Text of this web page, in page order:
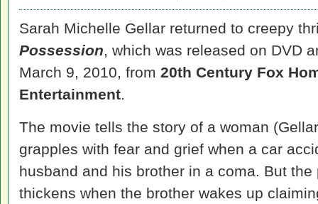
Sarah Michelle Gellar returned to creepy
Possession, which was released on DVD
March 9, 2010, from 20th Century Fox
Entertainment.
The movie tells the story of a woman
grapples with fear and grief when a car
husband and his brother in a coma. But the
thickens when the brother wakes up